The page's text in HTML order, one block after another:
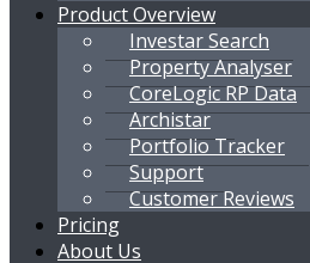
Product Overview
Investar Search
Property Analyser
CoreLogic RP Data
Archistar
Portfolio Tracker
Support
Customer Reviews
Pricing
About Us